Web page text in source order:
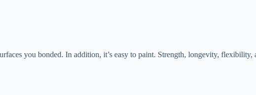
you bonded. In addition, it’s easy to paint. Strength, longevity,